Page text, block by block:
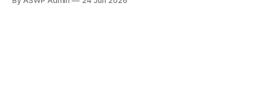
are actively embracing AI technologies, a troubling